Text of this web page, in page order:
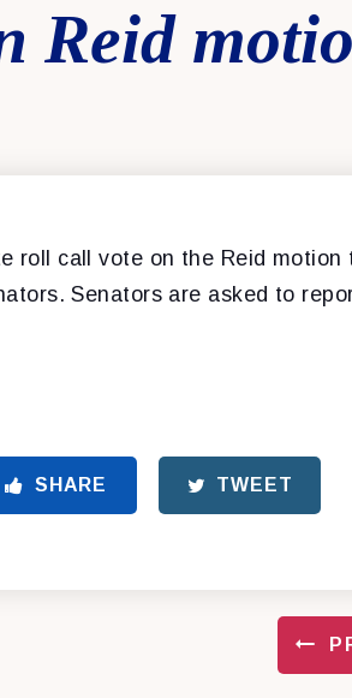
Reid
roll call vote on the Reid motion
Senators are asked to
SHARE TWEET